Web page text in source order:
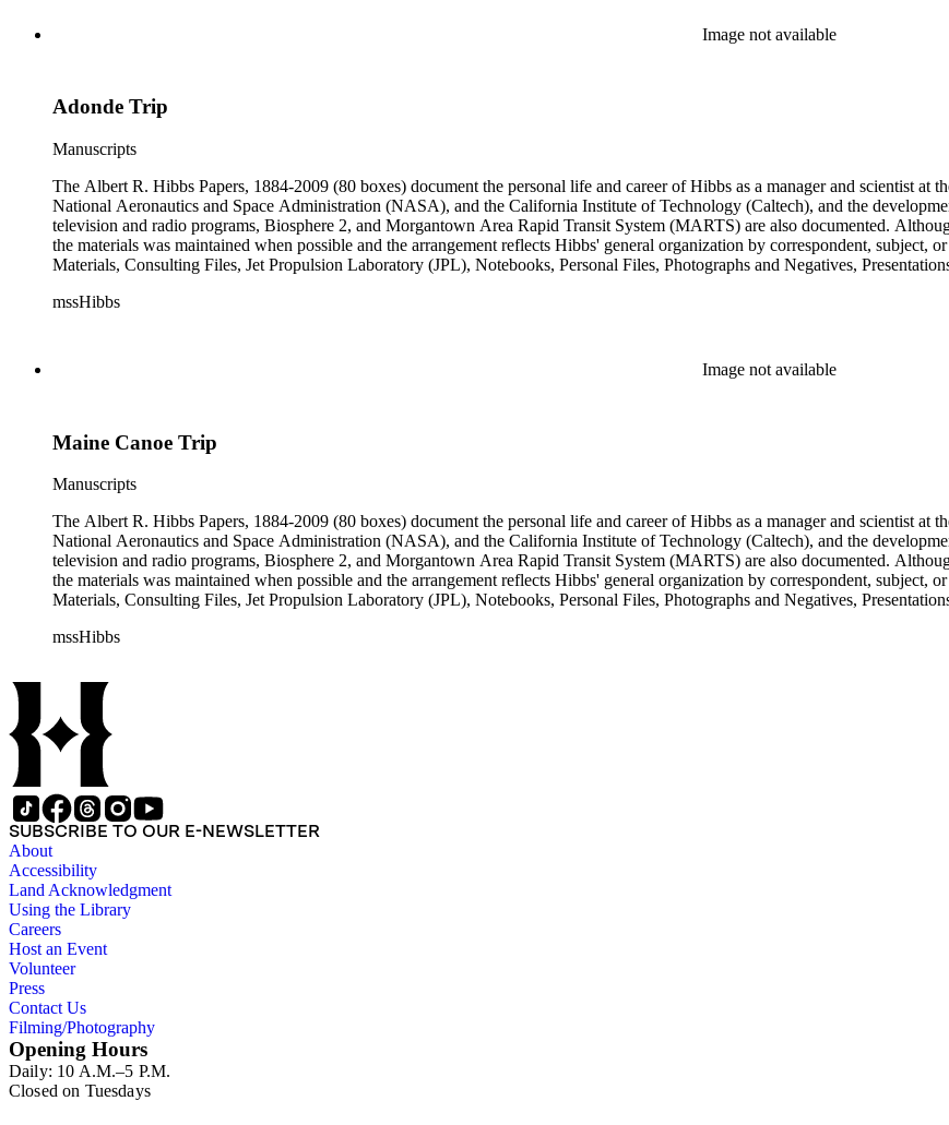
Image not available
Adonde Trip
Manuscripts
The Albert R. Hibbs Papers, 1884-2009 (80 boxes) document the personal life and career of Hibbs as a manager and scientist at
National Aeronautics and Space Administration (NASA), and the California Institute of Technology (Caltech), and the
television and radio programs, Biosphere 2, and Morgantown Area Rapid Transit System (MARTS) are also documented.
the materials was maintained when possible and the arrangement reflects Hibbs' general organization by correspondent,
Materials, Consulting Files, Jet Propulsion Laboratory (JPL), Notebooks, Personal Files, Photographs and Negatives,
collection is arranged by both subject and format of the materials, researchers should be aware that materials are often dispersed
mssHibbs
Image not available
Maine Canoe Trip
Manuscripts
The Albert R. Hibbs Papers, 1884-2009 (80 boxes) document the personal life and career of Hibbs as a manager and scientist at
National Aeronautics and Space Administration (NASA), and the California Institute of Technology (Caltech), and the
television and radio programs, Biosphere 2, and Morgantown Area Rapid Transit System (MARTS) are also documented.
the materials was maintained when possible and the arrangement reflects Hibbs' general organization by correspondent,
Materials, Consulting Files, Jet Propulsion Laboratory (JPL), Notebooks, Personal Files, Photographs and Negatives,
collection is arranged by both subject and format of the materials, researchers should be aware that materials are often dispersed
subseries of the Personal Series, in the Space Bioshpheres Ventures subseries of the Consulting series, as well as in the Audio
mssHibbs
SUBSCRIBE TO OUR E-NEWSLETTER
About
Accessibility
Land Acknowledgment
Using the Library
Careers
Host an Event
Volunteer
Press
Contact Us
Filming/Photography
Opening Hours
Daily: 10 A.M.–5 P.M.
Closed on Tuesdays